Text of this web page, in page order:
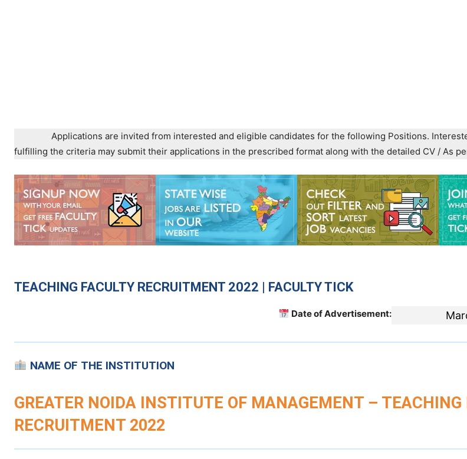
Applications are invited from interested and eligible candidates for the following Positions.
fulfilling the criteria may submit their applications in the prescribed format along with the detailed CV / As
TEACHING FACULTY RECRUITMENT 2022 | FACULTY TICK
Date of Advertisement:
NAME OF THE INSTITUTION
GREATER NOIDA INSTITUTE OF MANAGEMENT – TEACHING
RECRUITMENT 2022